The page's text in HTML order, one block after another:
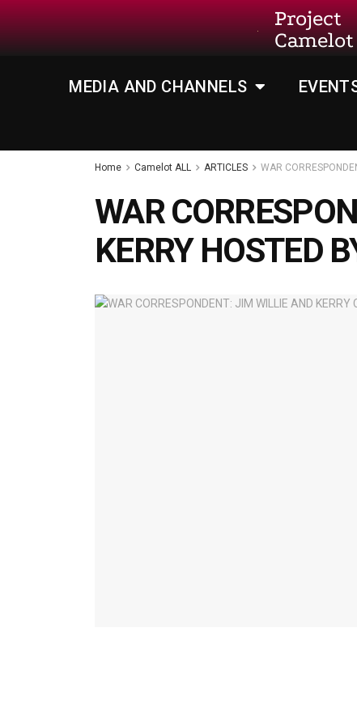
Project
Camelot
MEDIA AND CHANNELS
Home Camelot ALL ARTICLES WAR
WAR
KERRY HOSTED